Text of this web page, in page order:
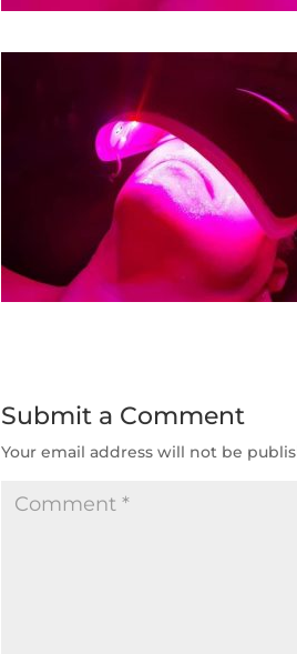
Submit a Comment
Your email address will not be